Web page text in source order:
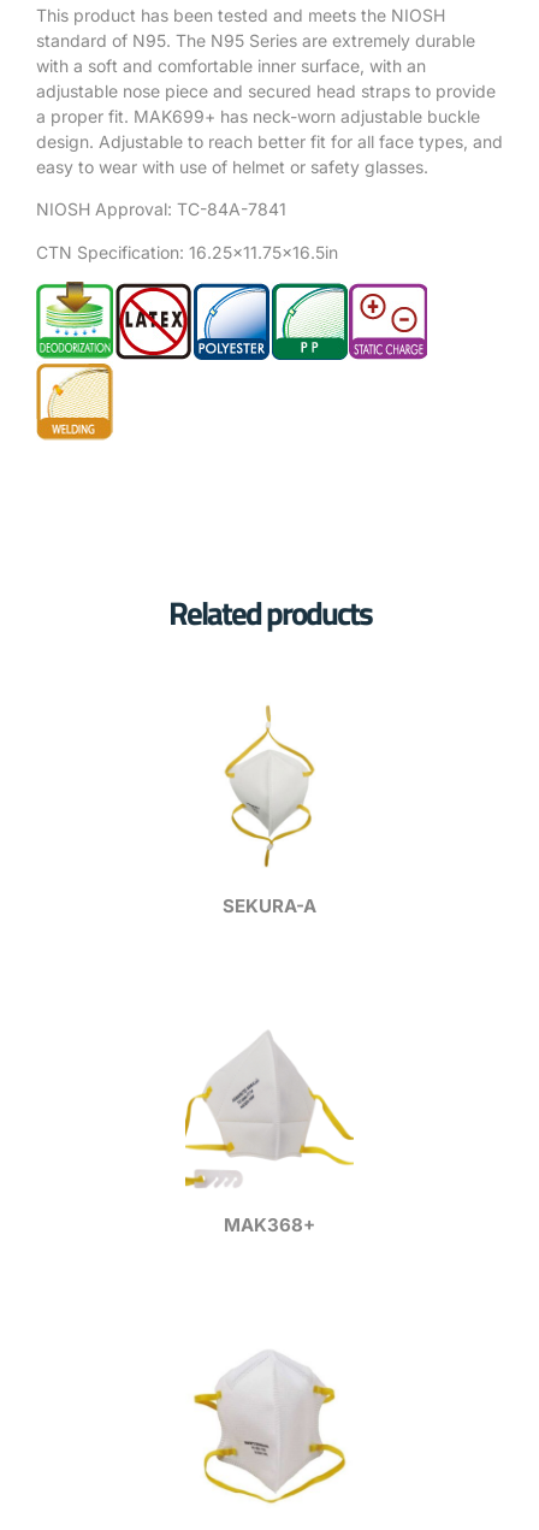
This product has been tested and meets the NIOSH
standard of N95. The N95 Series are extremely durable
with a soft and comfortable inner surface, with an
adjustable nose piece and secured head straps to provide
a proper fit. MAK699+ has neck-worn adjustable buckle
design. Adjustable to reach better fit for all face types, and
easy to wear with use of helmet or safety glasses.
NIOSH Approval: TC-84A-7841
CTN Specification: 16.25×11.75×16.5in
Related products
SEKURA-A
MAK368+